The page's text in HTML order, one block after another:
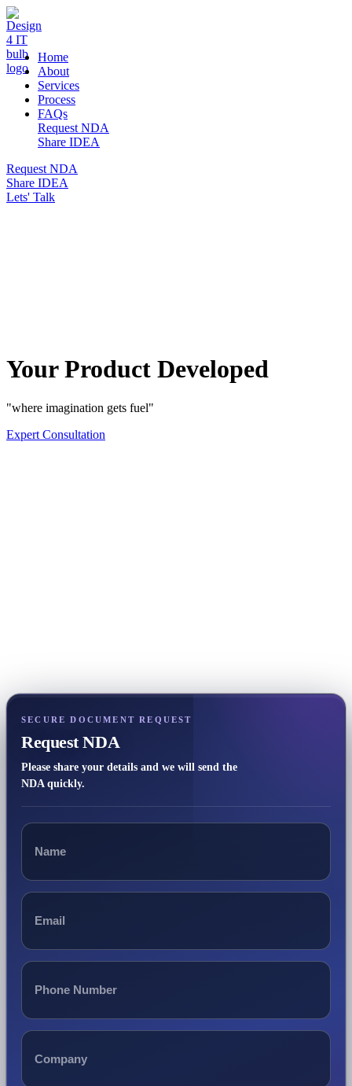
DESIGN 4 IT
Home
About
Services
Process
FAQs
Request NDA
Share IDEA
Request NDA
Share IDEA
Lets' Talk
Your Product Developed
"where imagination gets fuel"
Expert Consultation
SECURE DOCUMENT REQUEST
Request NDA
Please share your details and we will send the
NDA quickly.